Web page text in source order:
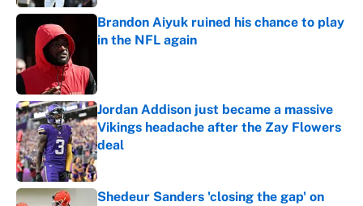
Brandon Aiyuk ruined his chance to play
in the NFL again
Jordan Addison just became a massive
Vikings headache after the Zay Flowers
deal
Published by on Invalid Date
Shedeur Sanders 'closing the gap' on